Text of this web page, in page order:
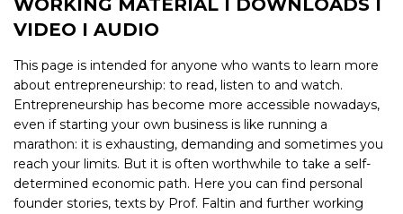
WORKING MATERIAL I DOWNLOADS I
VIDEO I AUDIO
This page is intended for anyone who wants to learn more
about entrepreneurship: to read, listen to and watch.
Entrepreneurship has become more accessible nowadays,
even if starting your own business is like running a
marathon: it is exhausting, demanding and sometimes you
reach your limits. But it is often worthwhile to take a self-
determined economic path. Here you can find personal
founder stories, texts by Prof. Faltin and further working